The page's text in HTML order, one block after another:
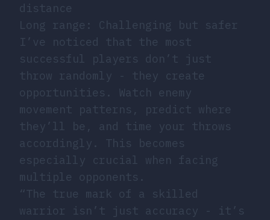
distance
Long range: Challenging but safer
I’ve noticed that the most
successful players don’t just
throw randomly - they create
opportunities. Watch enemy
movement patterns, predict where
they’ll be, and time your throws
accordingly. This becomes
especially crucial when facing
multiple opponents.
“The true mark of a skilled
warrior isn’t just accuracy - it’s